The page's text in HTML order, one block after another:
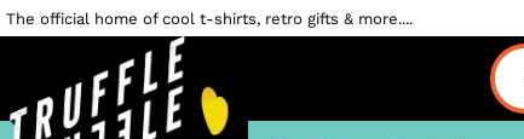
The official home of cool t-shirts, retro gifts & more....